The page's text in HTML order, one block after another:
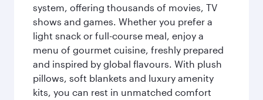
system, offering thousands of movies, TV
shows and games. Whether you prefer a
light snack or full-course meal, enjoy a
menu of gourmet cuisine, freshly prepared
and inspired by global flavours. With plush
pillows, soft blankets and luxury amenity
kits, you can rest in unmatched comfort